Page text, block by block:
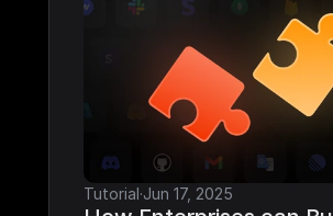
Tutorial·Jun 17, 2025